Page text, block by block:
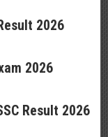
2026
2026
Result 2026